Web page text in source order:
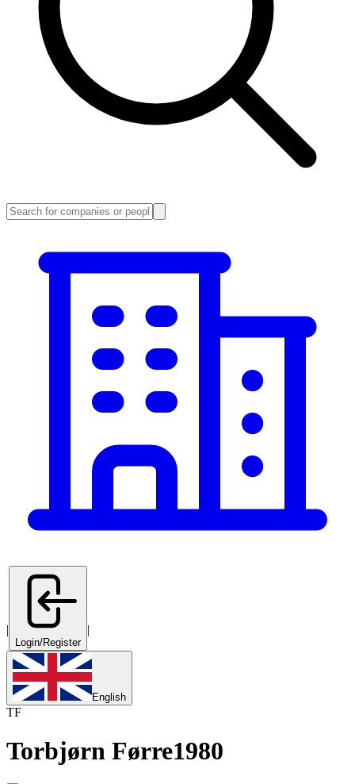
|
Login/Register
|
English
TF
Torbjørn Førre1980